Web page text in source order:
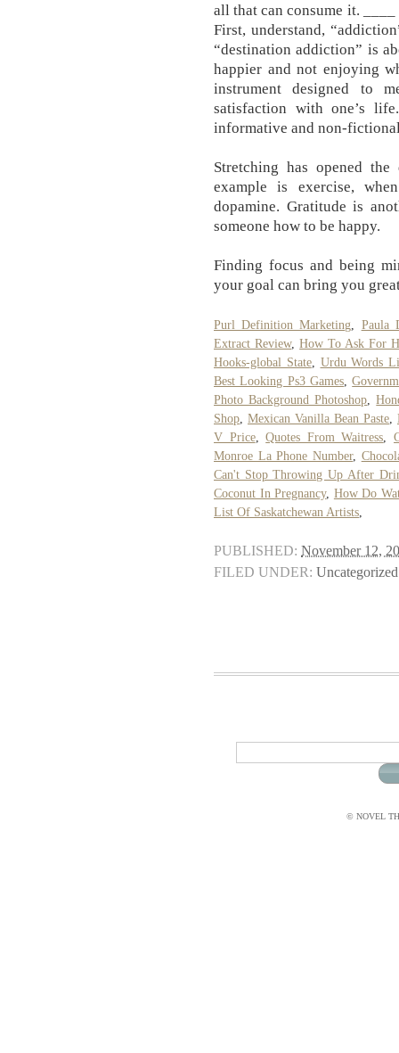
all that can consume it.
First, understand,
“destination addiction” is
happier and not enjoying
instrument designed to
satisfaction with one’s
informative and non-
Stretching has opened
example is exercise,
dopamine. Gratitude is
someone how to be happy.
Finding focus and being
your goal can bring you
Purl Definition Marketing
Paula
Extract Review,How To Ask For
Hooks-global State, Urdu Words
Best Looking Ps3 Games,
Photo Background Photoshop ,
Shop Mexican Vanilla Bean Paste
V Price,Quotes From Waitress ,
Monroe La Phone Number,
Can't Stop Throwing Up After
Coconut In Pregnancy, How Do
List Of Saskatchewan Artists
PUBLISHED: November 12,
FILED UNDER: Uncategorized
© NOVEL